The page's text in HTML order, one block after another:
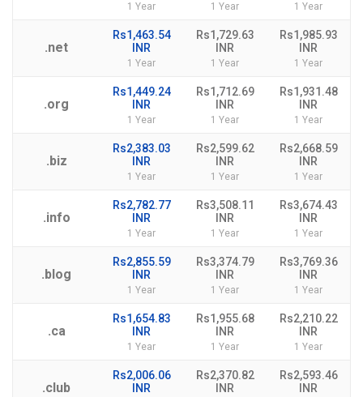
1 Year 1 Year 1 Year
.net
Rs1,463.54
INR
1 Year
Rs1,729.63
INR
1 Year
Rs1,985.93
INR
1 Year
.org
Rs1,449.24
INR
1 Year
Rs1,712.69
INR
1 Year
Rs1,931.48
INR
1 Year
.biz
Rs2,383.03
INR
1 Year
Rs2,599.62
INR
1 Year
Rs2,668.59
INR
1 Year
.info
Rs2,782.77
INR
1 Year
Rs3,508.11
INR
1 Year
Rs3,674.43
INR
1 Year
.blog
Rs2,855.59
INR
1 Year
Rs3,374.79
INR
1 Year
Rs3,769.36
INR
1 Year
.ca
Rs1,654.83
INR
1 Year
Rs1,955.68
INR
1 Year
Rs2,210.22
INR
1 Year
.club
Rs2,006.06
INR
Rs2,370.82
INR
Rs2,593.46
INR